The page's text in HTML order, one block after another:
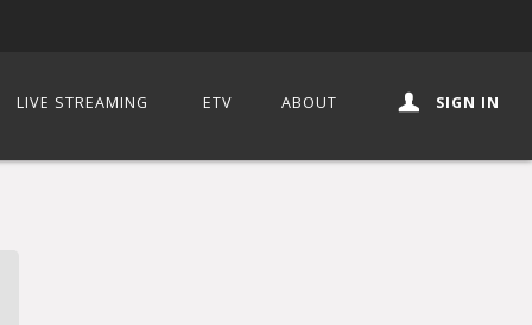
LIVE STREAMING ETV ABOUT SIGN IN